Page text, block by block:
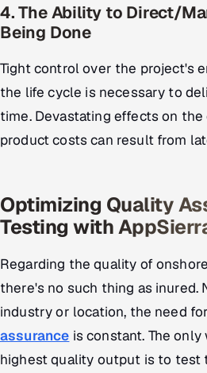
4. The Ability to Direct/
Being Done
Tight control over the project's
the life cycle is necessary to
time. Devastating effects on
product costs can result from
Optimizing Quality
Testing with
Regarding the quality of
there's no such thing as inured.
industry or location, the need for
assurance is constant. The
highest quality output is to test